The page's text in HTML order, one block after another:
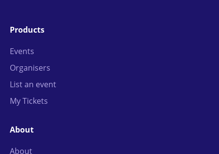
Products
Events
Organisers
List an event
My Tickets
About
About